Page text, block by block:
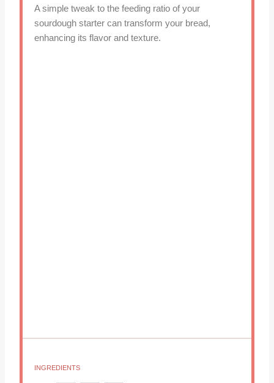
A simple tweak to the feeding ratio of your
sourdough starter can transform your bread,
enhancing its flavor and texture.
INGREDIENTS